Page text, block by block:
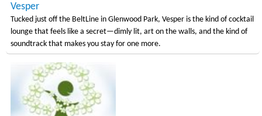
Vesper
Tucked just off the BeltLine in Glenwood Park, Vesper is the kind of cocktail
lounge that feels like a secret—dimly lit, art on the walls, and the kind of
soundtrack that makes you stay for one more.